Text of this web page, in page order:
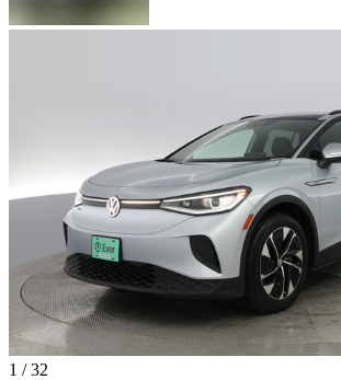
1 / 32